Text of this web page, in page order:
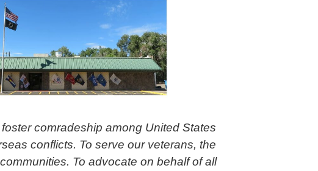
comradeship among United States
conflicts. To serve our veterans, the
To advocate on behalf of all